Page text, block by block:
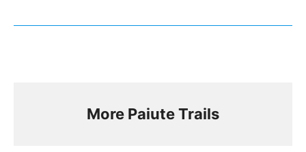
More Paiute Trails